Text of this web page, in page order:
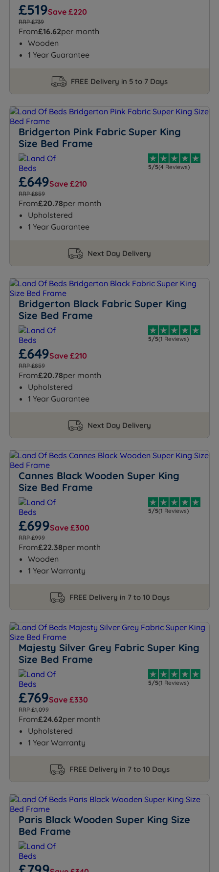
£519Save £220
RRP £739
From£16.62per month
Wooden
1 Year Guarantee
FREE Delivery in 5 to 7 Days
Bridgerton Pink Fabric Super King
Size Bed Frame
5/5(4 Reviews)
£649Save £210
RRP £859
From£20.78per month
Upholstered
1 Year Guarantee
Next Day Delivery
Bridgerton Black Fabric Super King
Size Bed Frame
5/5(1 Reviews)
£649Save £210
RRP £859
From£20.78per month
Upholstered
1 Year Guarantee
Next Day Delivery
Cannes Black Wooden Super King
Size Bed Frame
5/5(1 Reviews)
£699Save £300
RRP £999
From£22.38per month
Wooden
1 Year Warranty
FREE Delivery in 7 to 10 Days
Majesty Silver Grey Fabric Super King
Size Bed Frame
5/5(1 Reviews)
£769Save £330
RRP £1,099
From£24.62per month
Upholstered
1 Year Warranty
FREE Delivery in 7 to 10 Days
Paris Black Wooden Super King Size
Bed Frame